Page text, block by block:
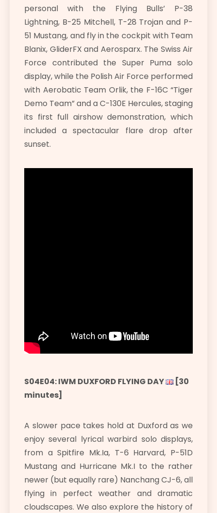
personal with the Flying Bulls’ P-38
Lightning, B-25 Mitchell, T-28 Trojan and P-
51 Mustang, and fly in the cockpit with Team
Blanix, GliderFX and Aerosparx. The Swiss Air
Force contributed the Super Puma solo
display, while the Polish Air Force performed
with Aerobatic Team Orlik, the F-16C “Tiger
Demo Team” and a C-130E Hercules, staging
its first full airshow demonstration, which
included a spectacular flare drop after
sunset.
S04E04: IWM DUXFORD FLYING DAY
[30
minutes]
A slower pace takes hold at Duxford as we
enjoy several lyrical warbird solo displays,
from a Spitfire Mk.Ia, T-6 Harvard, P-51D
Mustang and Hurricane Mk.I to the rather
newer (but equally rare) Nanchang CJ-6, all
flying in perfect weather and dramatic
cloudscapes. We also explore the history of